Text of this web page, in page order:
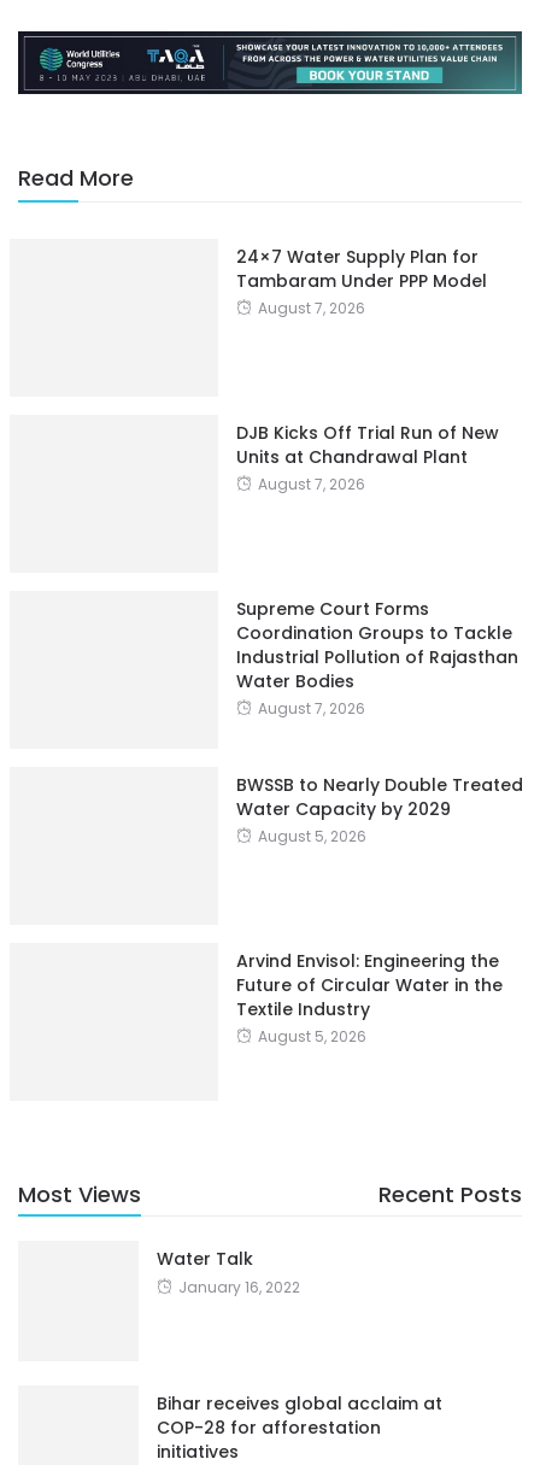
Read More
24×7 Water Supply Plan for
Tambaram Under PPP Model
August 7, 2026
DJB Kicks Off Trial Run of New
Units at Chandrawal Plant
August 7, 2026
Supreme Court Forms
Coordination Groups to Tackle
Industrial Pollution of Rajasthan
Water Bodies
August 7, 2026
BWSSB to Nearly Double Treated
Water Capacity by 2029
August 5, 2026
Arvind Envisol: Engineering the
Future of Circular Water in the
Textile Industry
August 5, 2026
Most Views Recent Posts
Water Talk
January 16, 2022
Bihar receives global acclaim at
COP-28 for afforestation
initiatives